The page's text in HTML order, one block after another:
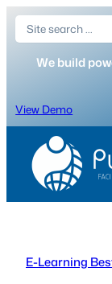
Skip
content
Search
We build
View Demo
E-Learning